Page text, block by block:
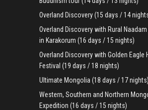
Overland Discovery (15 days / 14
Overland Discovery with Rural Naadam
in Karakorum (16 days / 15 nights)
Overland Discovery with Golden Eagle
Festival (19 days / 18 nights)
Ultimate Mongolia (18 days / 17 nights)
Western, Southern and Northern
Expedition (16 days / 15 nights)